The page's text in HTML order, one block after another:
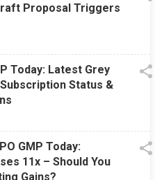
Proposal Triggers
Today: Latest Grey
Status &
GMP Today:
11x – Should You
Gains?